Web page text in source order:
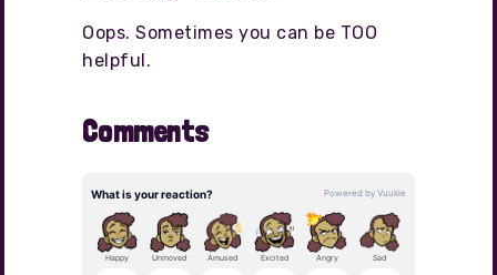
Oops. Sometimes you can be TOO
helpful.
Comments